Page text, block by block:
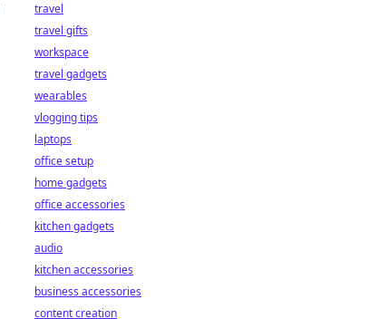
travel
travel gifts
workspace
travel gadgets
wearables
vlogging tips
laptops
office setup
home gadgets
office accessories
kitchen gadgets
audio
kitchen accessories
business accessories
content creation